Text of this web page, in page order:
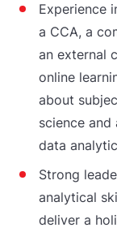
Experience
a CCA, a
an external
online
about
science and
data
Strong
analytical
deliver a